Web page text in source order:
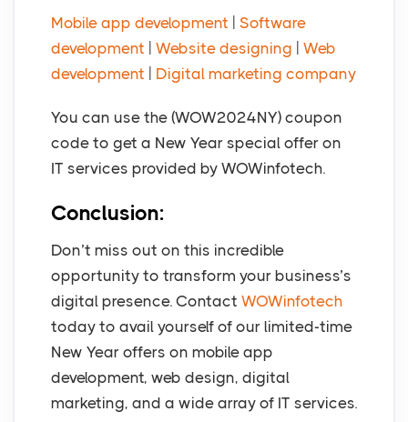
Mobile app development
Software
development
Website designing
Web
development
Digital marketing company
You can use the (WOW2024NY) coupon
code to get a New Year special offer on
IT services provided by WOWinfotech.
Conclusion:
Don’t miss out on this incredible
opportunity to transform your business’s
digital presence. Contact WOWinfotech
today to avail yourself of our limited-time
New Year offers on mobile app
development, web design, digital
marketing, and a wide array of IT services.